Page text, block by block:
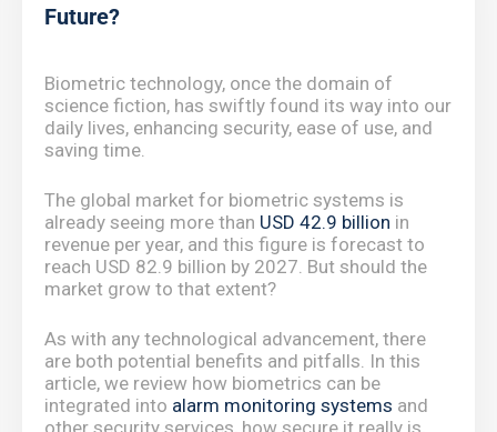
Future?
Biometric technology, once the domain of
science fiction, has swiftly found its way into our
daily lives, enhancing security, ease of use, and
saving time.
The global market for biometric systems is
already seeing more than USD 42.9 billion in
revenue per year, and this figure is forecast to
reach USD 82.9 billion by 2027. But should the
market grow to that extent?
As with any technological advancement, there
are both potential benefits and pitfalls. In this
article, we review how biometrics can be
integrated into alarm monitoring systems and